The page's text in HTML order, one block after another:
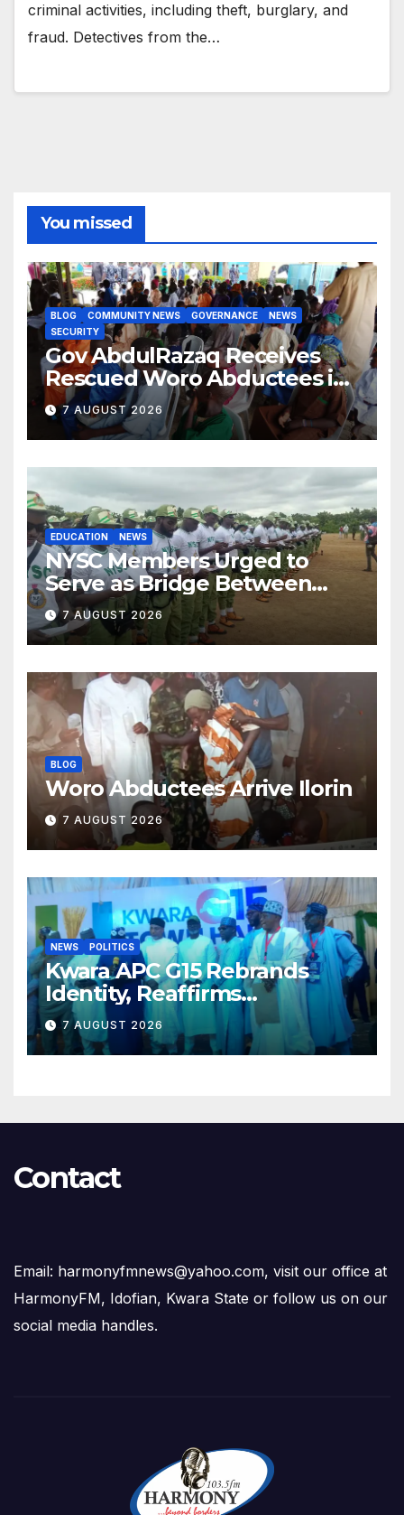
criminal activities, including theft, burglary, and
fraud. Detectives from the…
You missed
BLOG COMMUNITY NEWS GOVERNANCE
NEWS
SECURITY
Gov AbdulRazaq Receives
Rescued Woro Abductees in
Ilorin
7 AUGUST 2026
EDUCATION NEWS
NYSC Members Urged to
Serve as Bridge Between
Classroom and Communities
7 AUGUST 2026
BLOG
Woro Abductees Arrive Ilorin
7 AUGUST 2026
NEWS POLITICS
Kwara APC G15 Rebrands
Identity, Reaffirms
Opposition to Abdulrazaq’s
Succession Agenda
7 AUGUST 2026
Contact
Email: harmonyfmnews@yahoo.com, visit our office at
HarmonyFM, Idofian, Kwara State or follow us on our
social media handles.